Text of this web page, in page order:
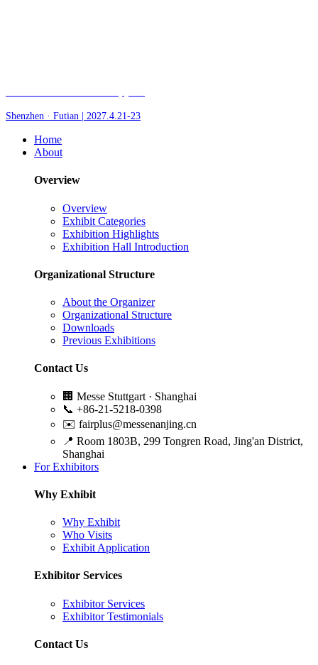
Shenzhen · Futian | 2027.4.21-23
Home
About
Overview
Overview
Exhibit Categories
Exhibition Highlights
Exhibition Hall Introduction
Organizational Structure
About the Organizer
Organizational Structure
Downloads
Previous Exhibitions
Contact Us
🏢 Messe Stuttgart · Shanghai
📞 +86-21-5218-0398
✉️ fairplus@messenanjing.cn
📍 Room 1803B, 299 Tongren Road, Jing'an District,
Shanghai
For Exhibitors
Why Exhibit
Why Exhibit
Who Visits
Exhibit Application
Exhibitor Services
Exhibitor Services
Exhibitor Testimonials
Contact Us